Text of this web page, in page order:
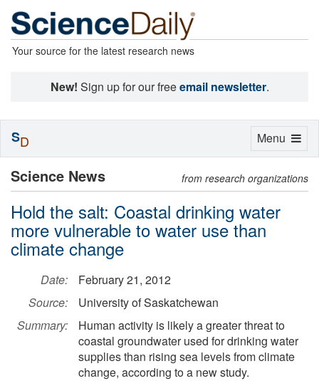
Your source for the latest research news
New! Sign up for our freeemail newsletter.
Science News from research organizations
Hold the salt: Coastal drinking water
more vulnerable to water use than
climate change
Date:
February 21, 2012
Source:
University of Saskatchewan
Summary:
Human activity is likely a greater threat to
coastal groundwater used for drinking water
supplies than rising sea levels from climate
change, according to a new study.
Toggle
Menu
SD